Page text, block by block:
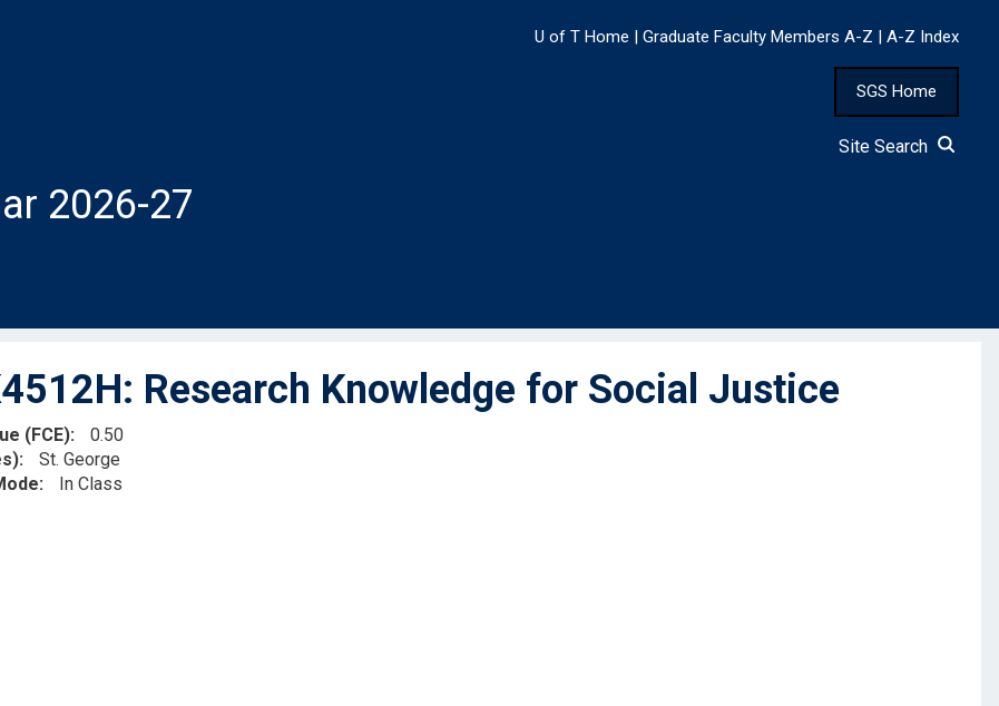
U of T Home | Graduate Faculty Members A-Z | A-Z Index
SGS Home
Site Search
2026-27
Research Knowledge for Social Justice
(FCE)
0.50
St. George
In Class